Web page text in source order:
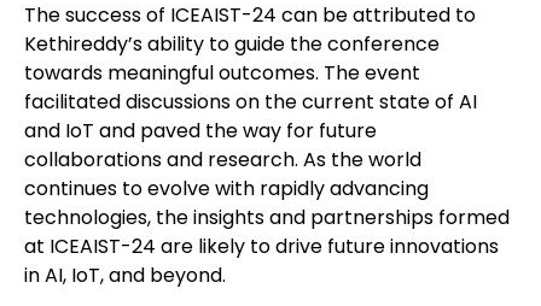
The success of ICEAIST-24 can be attributed to
Kethireddy’s ability to guide the conference
towards meaningful outcomes. The event
facilitated discussions on the current state of AI
and IoT and paved the way for future
collaborations and research. As the world
continues to evolve with rapidly advancing
technologies, the insights and partnerships formed
at ICEAIST-24 are likely to drive future innovations
in AI, IoT, and beyond.